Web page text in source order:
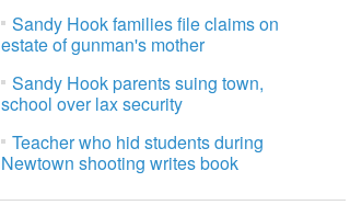
Sandy Hook families file claims on
estate of gunman's mother
Sandy Hook parents suing town,
school over lax security
Teacher who hid students during
Newtown shooting writes book